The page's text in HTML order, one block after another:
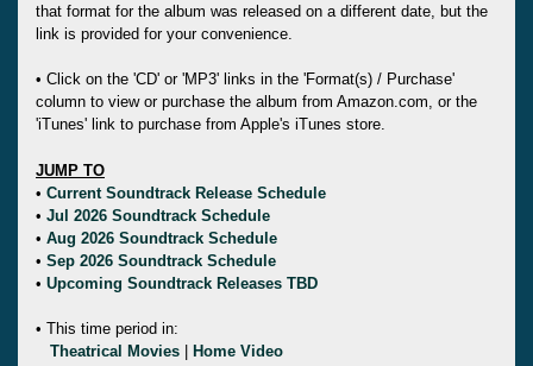
that format for the album was released on a different date, but the
link is provided for your convenience.
• Click on the 'CD' or 'MP3' links in the 'Format(s) / Purchase'
column to view or purchase the album from Amazon.com, or the
'iTunes' link to purchase from Apple's iTunes store.
JUMP TO
• Current Soundtrack Release Schedule
• Jul 2026 Soundtrack Schedule
• Aug 2026 Soundtrack Schedule
• Sep 2026 Soundtrack Schedule
• Upcoming Soundtrack Releases TBD
• This time period in:
Theatrical Movies
Home Video